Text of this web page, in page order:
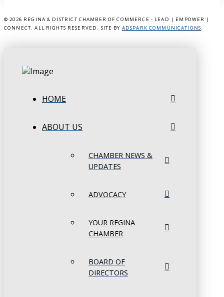
© 2026 REGINA & DISTRICT CHAMBER OF COMMERCE - LEAD | EMPOWER |
CONNECT. ALL RIGHTS RESERVED. SITE BY ADSPARK COMMUNICATIONS.
HOME
ABOUT US
CHAMBER NEWS &
UPDATES
ADVOCACY
YOUR REGINA
CHAMBER
BOARD OF
DIRECTORS